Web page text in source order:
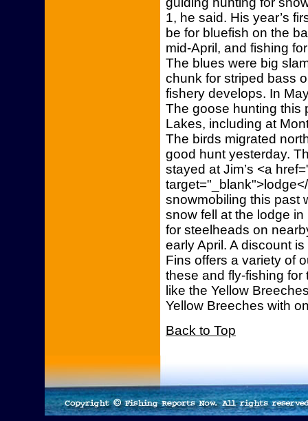
1, he said. His year’s
be for bluefish on the
mid-April, and fishing
The blues were big
chunk for striped bass
fishery develops. In
The goose hunting this
Lakes, including at
The birds migrated
good hunt yesterday.
stayed at Jim’s <a
snowmobiling this past
snow fell at the lodge in
for steelheads on
early April. A discount
Fins offers a variety of
these and fly-fishing for
like the Yellow
Yellow Breeches with
Back to Top